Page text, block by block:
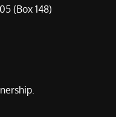
(Box 148)